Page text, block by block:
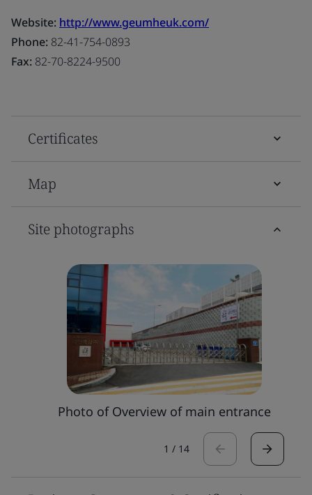
Website: http://www.geumheuk.com/
Phone: 82-41-754-0893
Fax: 82-70-8224-9500
Certificates
Map
Site photographs
Photo of Overview of main entrance
1 / 14